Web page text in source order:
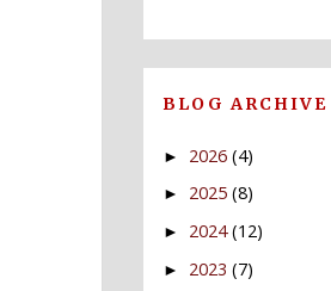
BLOG ARCHIVE
► 2026 (4)
► 2025 (8)
► 2024 (12)
► 2023 (7)